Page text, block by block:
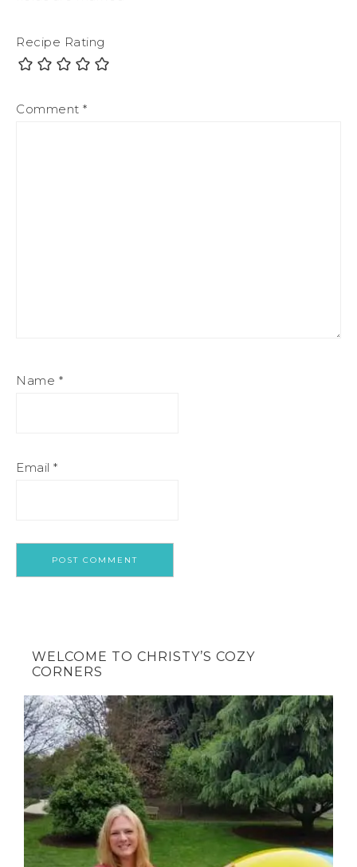
Recipe Rating
Comment *
Name *
Email *
WELCOME TO CHRISTY’S COZY
CORNERS